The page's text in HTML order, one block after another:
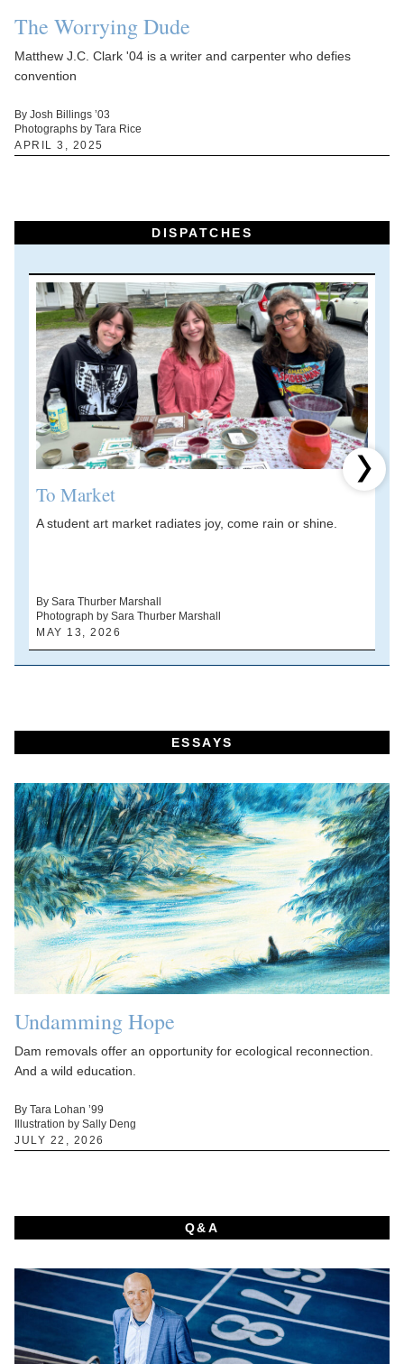
The Worrying Dude
Matthew J.C. Clark '04 is a writer and carpenter who defies
convention
By Josh Billings ’03
Photographs by Tara Rice
APRIL 3, 2025
DISPATCHES
To Market
A student art market radiates joy, come rain or shine.
By Sara Thurber Marshall
Photograph by Sara Thurber Marshall
MAY 13, 2026
Next
ESSAYS
Undamming Hope
Dam removals offer an opportunity for ecological reconnection.
And a wild education.
By Tara Lohan ’99
Illustration by Sally Deng
JULY 22, 2026
Q&A